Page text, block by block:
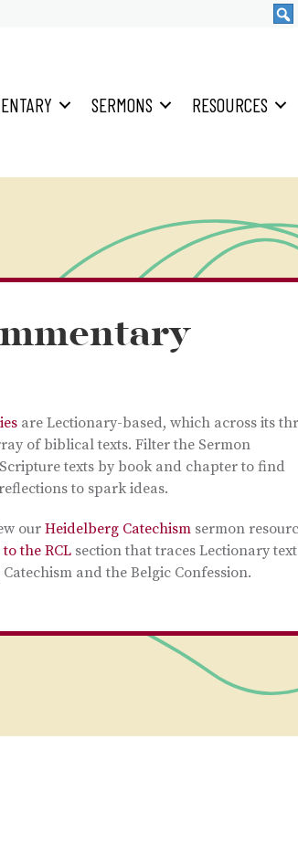
SERMONS RESOURCES
are Lectionary-based, which across its
of biblical texts. Filter the Sermon
texts by book and chapter to find
to spark ideas.
our Heidelberg Catechismsermon
the RCLsection that traces Lectionary
and the Belgic Confession.